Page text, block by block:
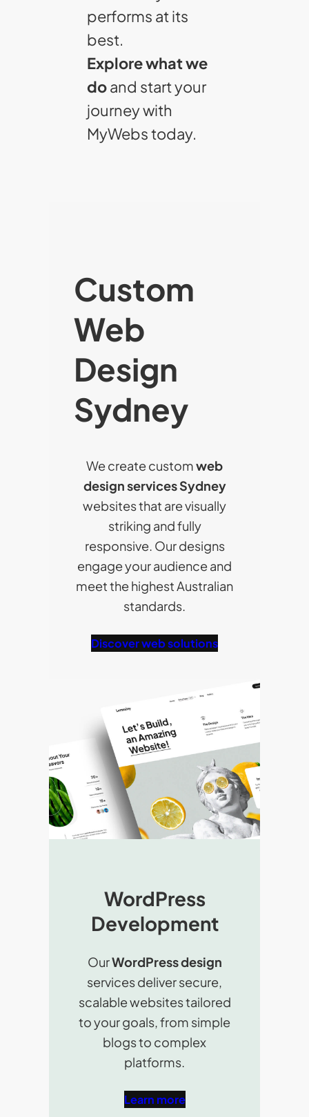
performs at its
best.
Explore what we
doand start your
journey with
MyWebs today.
Custom
Web
Design
Sydney
We create customweb
design services Sydney
websites that are visually
striking and fully
responsive. Our designs
engage your audience and
meet the highest Australian
standards.
Discover web solutions
WordPress
Development
OurWordPress design
services deliver secure,
scalable websites tailored
to your goals, from simple
blogs to complex
platforms.
Learn more